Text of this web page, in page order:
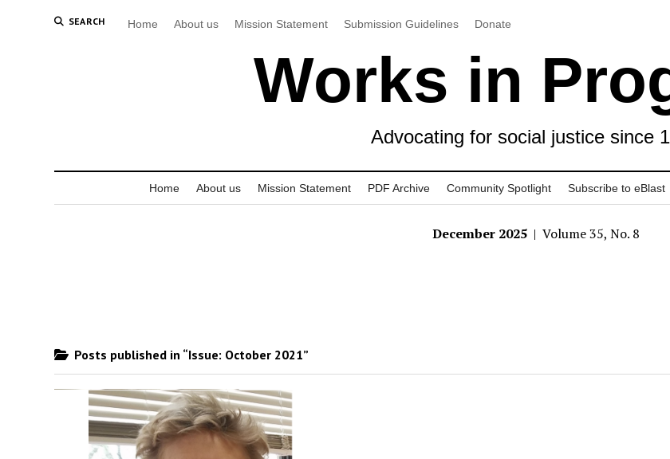
SEARCH Home About us Mission Statement Submission Guidelines Donate
Works in
Advocating for social justice since
Home About us Mission Statement PDF Archive Community Spotlight Subscribe to eBlast
December 2025 | Volume 35, No. 8
Posts published in “Issue: October 2021”